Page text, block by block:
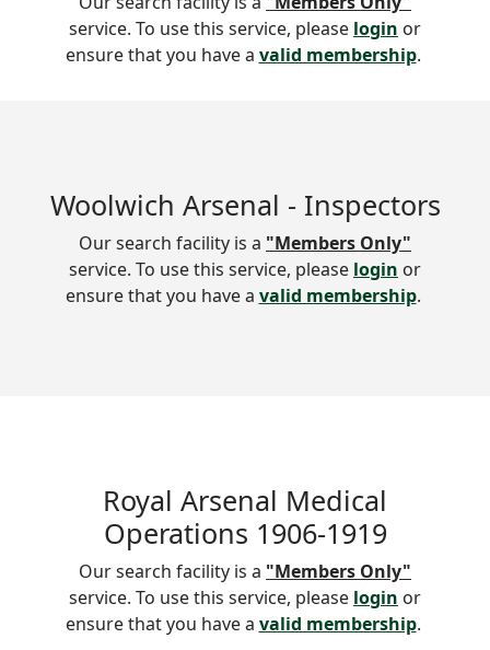
service. To use this service, please login or
ensure that you have a valid membership.
Woolwich Arsenal - Inspectors
Our search facility is a "Members Only"
service. To use this service, please login or
ensure that you have a valid membership.
Royal Arsenal Medical
Operations 1906-1919
Our search facility is a "Members Only"
service. To use this service, please login or
ensure that you have a valid membership.